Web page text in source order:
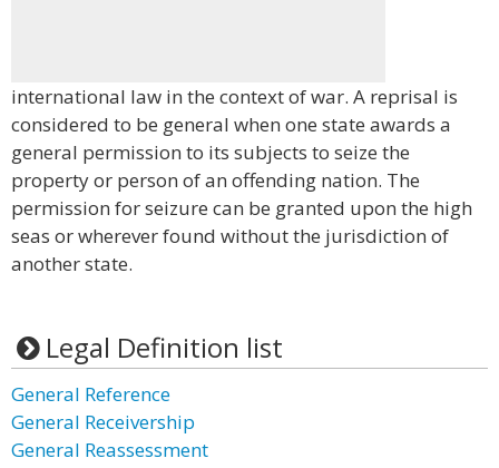
international law in the context of war. A reprisal is
considered to be general when one state awards a
general permission to its subjects to seize the
property or person of an offending nation. The
permission for seizure can be granted upon the high
seas or wherever found without the jurisdiction of
another state.
Legal Definition list
General Reference
General Receivership
General Reassessment